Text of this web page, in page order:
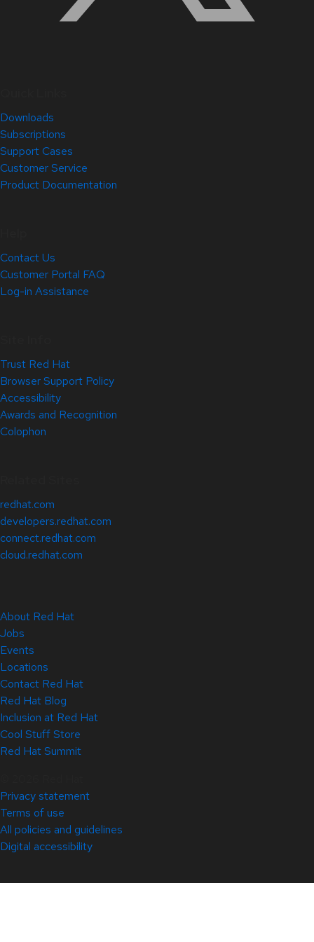
Downloads
Subscriptions
Support Cases
Customer Service
Product Documentation
Contact Us
Customer Portal FAQ
Log-in Assistance
Trust Red Hat
Browser Support Policy
Accessibility
Awards and Recognition
Colophon
redhat.com
developers.redhat.com
connect.redhat.com
cloud.redhat.com
About Red Hat
Jobs
Events
Locations
Contact Red Hat
Red Hat Blog
Inclusion at Red Hat
Cool Stuff Store
Red Hat Summit
Privacy statement
Terms of use
All policies and guidelines
Digital accessibility